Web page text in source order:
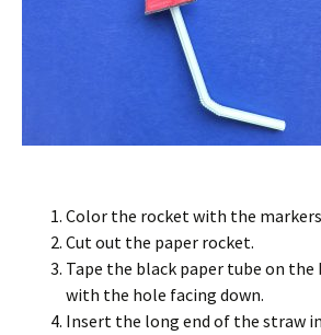
Color the rocket with the markers
Cut out the paper rocket.
Tape the black paper tube on
with the hole facing down.
Insert the long end of the straw